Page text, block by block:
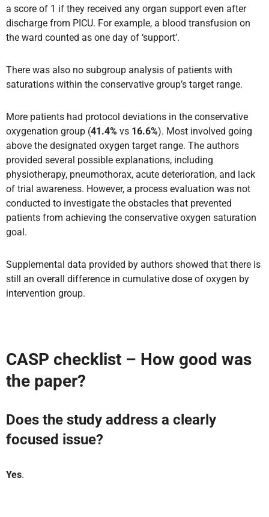
a score of 1 if they received any organ support even after
discharge from PICU. For example, a blood transfusion on
the ward counted as one day of ‘support’.
There was also no subgroup analysis of patients with
saturations within the conservative group’s target range.
More patients had protocol deviations in the conservative
oxygenation group (41.4% vs 16.6%). Most involved going
above the designated oxygen target range. The authors
provided several possible explanations, including
physiotherapy, pneumothorax, acute deterioration, and lack
of trial awareness. However, a process evaluation was not
conducted to investigate the obstacles that prevented
patients from achieving the conservative oxygen saturation
goal.
Supplemental data provided by authors showed that there is
still an overall difference in cumulative dose of oxygen by
intervention group.
CASP checklist – How good was
the paper?
Does the study address a clearly
focused issue?
Yes.